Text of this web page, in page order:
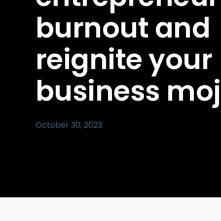
burnout and
reignite your
business
October 30, 2023